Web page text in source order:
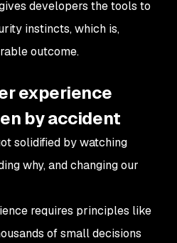
developers the tools to
instincts, which is,
outcome.
experience
by accident
solidified by watching
why, and changing our
requires principles like
of small decisions